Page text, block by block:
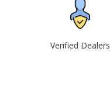
Verified Dealers